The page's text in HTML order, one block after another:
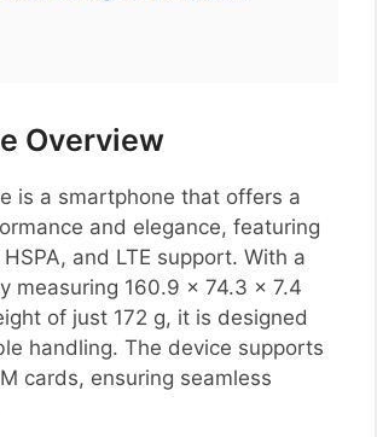
Overview
is a smartphone that offers a
and elegance, featuring
HSPA, and LTE support. With a
measuring 160.9 x 74.3 x 7.4
of just 172 g, it is designed
handling. The device supports
cards, ensuring seamless